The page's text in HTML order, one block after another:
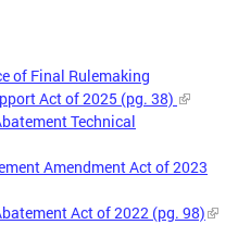
of Final Rulemaking
Act of 2025 (pg. 38)
Technical
Amendment Act of 2023
Act of 2022 (pg. 98)